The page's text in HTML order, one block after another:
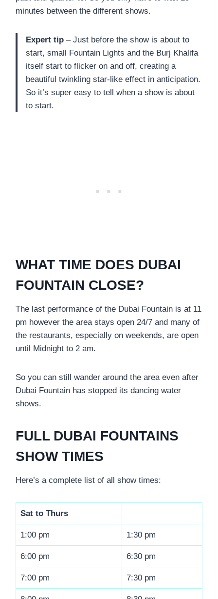
minutes between the different shows.
Expert tip – Just before the show is about to
start, small Fountain Lights and the Burj Khalifa
itself start to flicker on and off, creating a
beautiful twinkling star-like effect in anticipation.
So it’s super easy to tell when a show is about
to start.
WHAT TIME DOES DUBAI
FOUNTAIN CLOSE?
The last performance of the Dubai Fountain is at 11
pm however the area stays open 24/7 and many of
the restaurants, especially on weekends, are open
until Midnight to 2 am.
So you can still wander around the area even after
Dubai Fountain has stopped its dancing water
shows.
FULL DUBAI FOUNTAINS
SHOW TIMES
Here’s a complete list of all show times:
Sat to Thurs
1:00 pm 1:30 pm
6:00 pm 6:30 pm
7:00 pm 7:30 pm